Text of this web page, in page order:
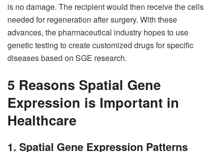
is no damage. The recipient would then receive the cells
needed for regeneration after surgery. With these
advances, the pharmaceutical industry hopes to use
genetic testing to create customized drugs for specific
diseases based on SGE research.
5 Reasons Spatial Gene
Expression is Important in
Healthcare
1. Spatial Gene Expression Patterns